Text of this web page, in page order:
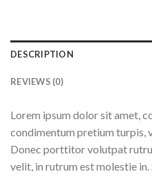
DESCRIPTION
REVIEWS (0)
Lorem ipsum dolor sit amet,
condimentum pretium turpis,
Donec porttitor volutpat
velit, in rutrum est molestie